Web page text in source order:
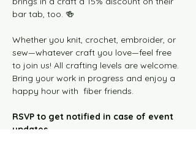
bar tab, too. 🍻
Whether you knit, crochet, embroider, or
sew—whatever craft you love—feel free
to join us! All crafting levels are welcome.
Bring your work in progress and enjoy a
happy hour with  fiber friends.
RSVP to get notified in case of event
updates.